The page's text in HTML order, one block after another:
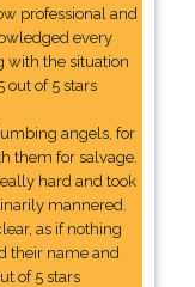
professional and
every
with the situation
out of 5 stars
angels, for
them for salvage.
hard and took
mannered.
as if nothing
their name and
of 5 stars